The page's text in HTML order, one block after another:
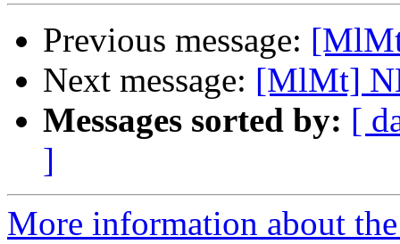
Previous message:
Next message: [MlMt]
Messages sorted by: [
]
More information about